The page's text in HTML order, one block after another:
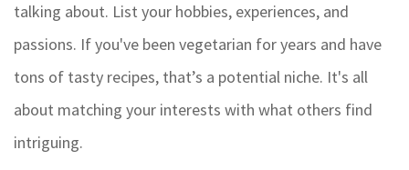
talking about. List your hobbies, experiences, and
passions. If you've been vegetarian for years and have
tons of tasty recipes, that’s a potential niche. It's all
about matching your interests with what others find
intriguing.